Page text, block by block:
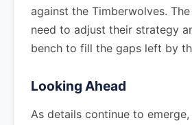
against the Timberwolves.
need to adjust their strategy
bench to fill the gaps left by
Looking Ahead
As details continue to